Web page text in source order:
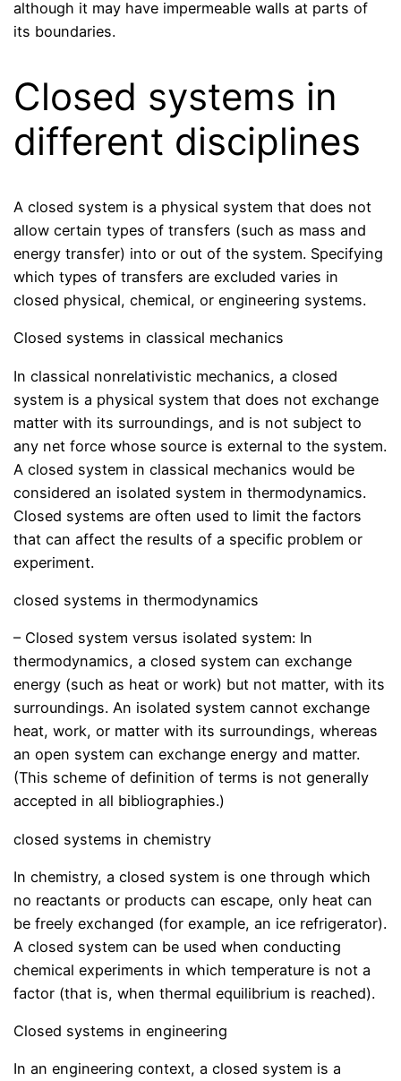
although it may have impermeable walls at parts of
its boundaries.
Closed systems in
different disciplines
A closed system is a physical system that does not
allow certain types of transfers (such as mass and
energy transfer) into or out of the system. Specifying
which types of transfers are excluded varies in
closed physical, chemical, or engineering systems.
Closed systems in classical mechanics
In classical nonrelativistic mechanics, a closed
system is a physical system that does not exchange
matter with its surroundings, and is not subject to
any net force whose source is external to the system.
A closed system in classical mechanics would be
considered an isolated system in thermodynamics.
Closed systems are often used to limit the factors
that can affect the results of a specific problem or
experiment.
closed systems in thermodynamics
– Closed system versus isolated system: In
thermodynamics, a closed system can exchange
energy (such as heat or work) but not matter, with its
surroundings. An isolated system cannot exchange
heat, work, or matter with its surroundings, whereas
an open system can exchange energy and matter.
(This scheme of definition of terms is not generally
accepted in all bibliographies.)
closed systems in chemistry
In chemistry, a closed system is one through which
no reactants or products can escape, only heat can
be freely exchanged (for example, an ice refrigerator).
A closed system can be used when conducting
chemical experiments in which temperature is not a
factor (that is, when thermal equilibrium is reached).
Closed systems in engineering
In an engineering context, a closed system is a